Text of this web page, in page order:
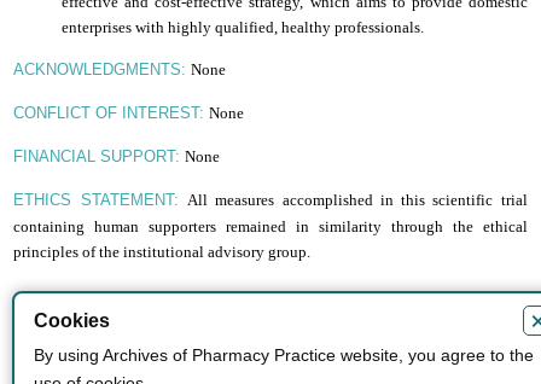
enterprises with highly qualified, healthy professionals.
ACKNOWLEDGMENTS:None
CONFLICT OF INTEREST: None
FINANCIAL SUPPORT:None
ETHICS STATEMENT: All measures accomplished in this scientific trial
containing human supporters remained in similarity through the ethical
principles of the institutional advisory group.
Cookies
By using Archives of Pharmacy Practice website, you agree to the